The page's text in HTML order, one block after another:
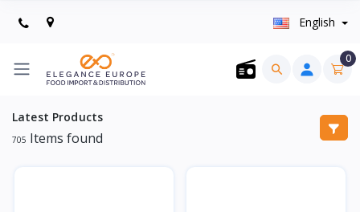
English
0
Latest Products
705 Items found